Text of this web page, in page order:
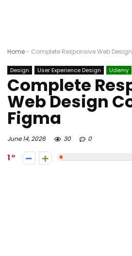
Home- Complete Responsive Web
Design User Experience Design Udemy
Complete
Web Design
Figma
June 14, 2026 30 0
1